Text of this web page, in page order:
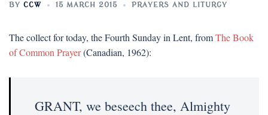
BY CCW 15 MARCH 2015 PRAYERS AND LITURGY
The collect for today, the Fourth Sunday in Lent, fromThe Book
of Common Prayer(Canadian, 1962):
GRANT, we beseech thee, Almighty